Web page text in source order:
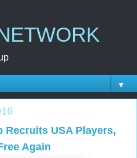
▼
Recruits USA Players,
Again